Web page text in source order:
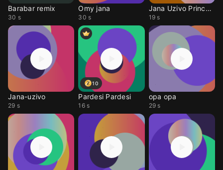
Barabar remix
30 s
Omy jana
30 s
Jana Uzivo Princeza
19 s
Jana-uzivo
29 s
10
Pardesi Pardesi
16 s
opa opa
29 s